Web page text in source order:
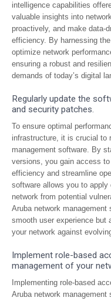
intelligence capabilities
valuable insights into
proactively, and make data-
efficiency. By harnessing
optimize network
ensuring a robust and
demands of today’s digital
Regularly update the
and security patches.
To ensure optimal
infrastructure, it is crucial to
management software. By
versions, you gain access
efficiency and streamline
software allows you to
network from potential
Aruba network
smooth user experience but
your network against
Implement role-based
management of your
Implementing role-based
Aruba network